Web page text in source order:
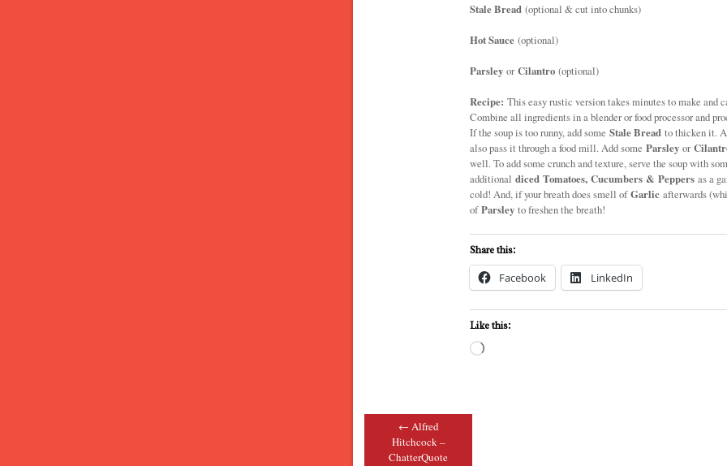
Stale Bread (optional & cut into chunks)
Hot Sauce (optional)
Parsley orCilantro (optional)
Recipe: This easy rustic version takes minutes to make and
Combine all ingredients in a blender or food processor and
If the soup is too runny, add some Stale Bread to thicken it.
also pass it through a food mill. Add some Parsley or
well. To add some crunch and texture, serve the soup with
additional diced Tomatoes, Cucumbers & Peppers as a
cold! And, if your breath does smell ofGarlic afterwards
ofParsley to freshen the breath!
Share this:
Facebook LinkedIn
Like this:
Loading…
Post navigation
← Alfred
Hitchcock –
ChatterQuote